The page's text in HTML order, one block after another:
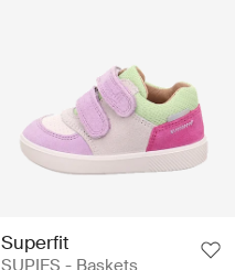
Superfit
SUPIES - Baskets